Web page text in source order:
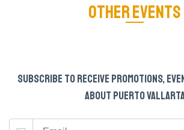
OTHER EVENTS
SUBSCRIBE TO RECEIVE PROMOTIONS,
ABOUT PUERTO